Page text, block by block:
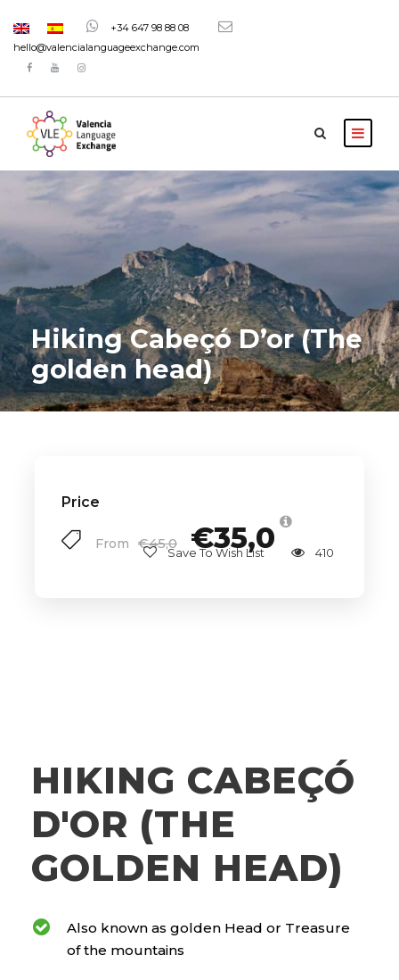
+34 647 98 88 08
hello@valencialanguageexchange.com
Hiking Cabeçó D’or (The
golden head)
Price
From €45,0 €35,0
Save To Wish List 410
HIKING CABEÇÓ
D'OR (THE
GOLDEN HEAD)
Also known as golden Head or Treasure
of the mountains